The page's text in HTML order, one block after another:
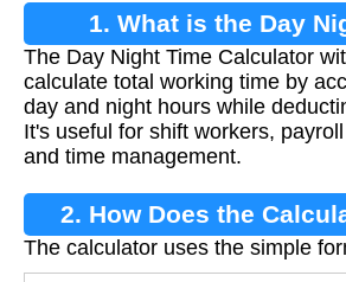
1. What is the Day
Calculator?
The Day Night Time Calculator
calculate total working time by
day and night hours while
It's useful for shift workers,
and time management.
2. How Does the
The calculator uses the simple